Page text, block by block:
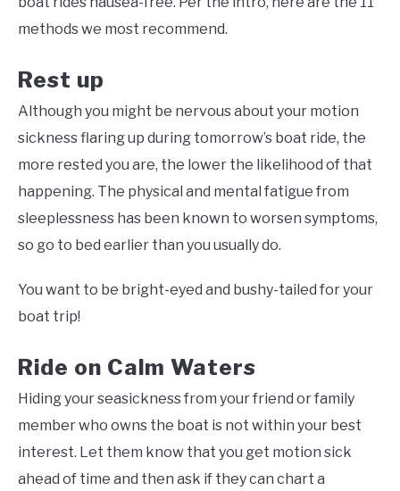
methods we most recommend.
Rest up
Although you might be nervous about your motion
sickness flaring up during tomorrow’s boat ride, the
more rested you are, the lower the likelihood of that
happening. The physical and mental fatigue from
sleeplessness has been known to worsen symptoms,
so go to bed earlier than you usually do.
You want to be bright-eyed and bushy-tailed for your
boat trip!
Ride on Calm Waters
Hiding your seasickness from your friend or family
member who owns the boat is not within your best
interest. Let them know that you get motion sick
ahead of time and then ask if they can chart a